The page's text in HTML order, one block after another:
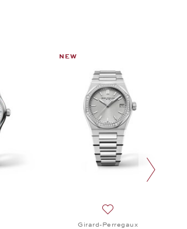
next slide
NEW
Girard-Perregaux